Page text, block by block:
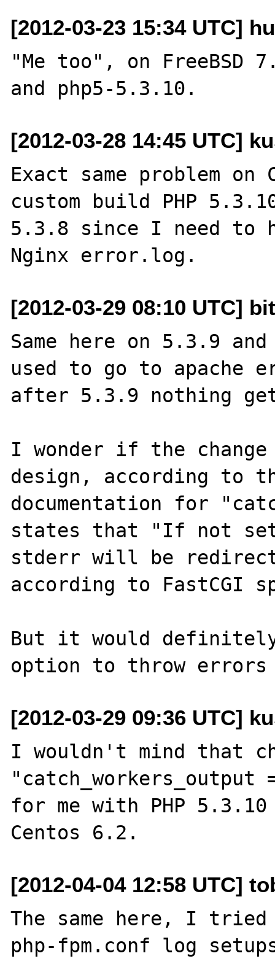
[2012-03-23 15:34 UTC]
"Me too", on FreeBSD
[2012-03-28 14:45 UTC]
Exact same problem
custom build PHP
5.3.8 since I need to
[2012-03-29 08:10 UTC]
Same here on 5.3.9
used to go to
after 5.3.9 nothing
I wonder if the
design, according to
documentation for
states that "If not
stderr will be
according to FastCGI
But it would
[2012-03-29 09:36 UTC]
I wouldn't mind that
for me with PHP
[2012-04-04 12:58 UTC]
The same here, I
php-fpm.conf log